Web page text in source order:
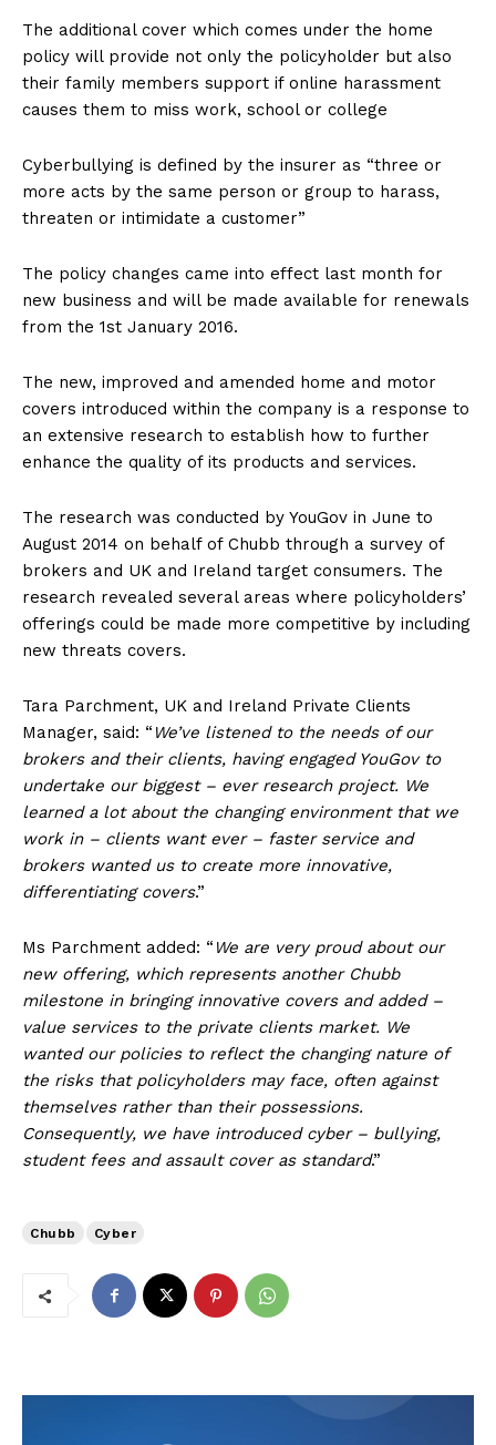
The additional cover which comes under the home
policy will provide not only the policyholder but also
their family members support if online harassment
causes them to miss work, school or college
Cyberbullying is defined by the insurer as “three or
more acts by the same person or group to harass,
threaten or intimidate a customer”
The policy changes came into effect last month for
new business and will be made available for renewals
from the 1st January 2016.
The new, improved and amended home and motor
covers introduced within the company is a response to
an extensive research to establish how to further
enhance the quality of its products and services.
The research was conducted by YouGov in June to
August 2014 on behalf of Chubb through a survey of
brokers and UK and Ireland target consumers. The
research revealed several areas where policyholders’
offerings could be made more competitive by including
new threats covers.
Tara Parchment, UK and Ireland Private Clients
Manager, said: “ We’ve listened to the needs of our
brokers and their clients, having engaged YouGov to
undertake our biggest – ever research project. We
learned a lot about the changing environment that we
work in – clients want ever – faster service and
brokers wanted us to create more innovative,
differentiating covers.”
Ms Parchment added: “ We are very proud about our
new offering, which represents another Chubb
milestone in bringing innovative covers and added –
value services to the private clients market. We
wanted our policies to reflect the changing nature of
the risks that policyholders may face, often against
themselves rather than their possessions.
Consequently, we have introduced cyber – bullying,
student fees and assault cover as standard.”
Chubb Cyber